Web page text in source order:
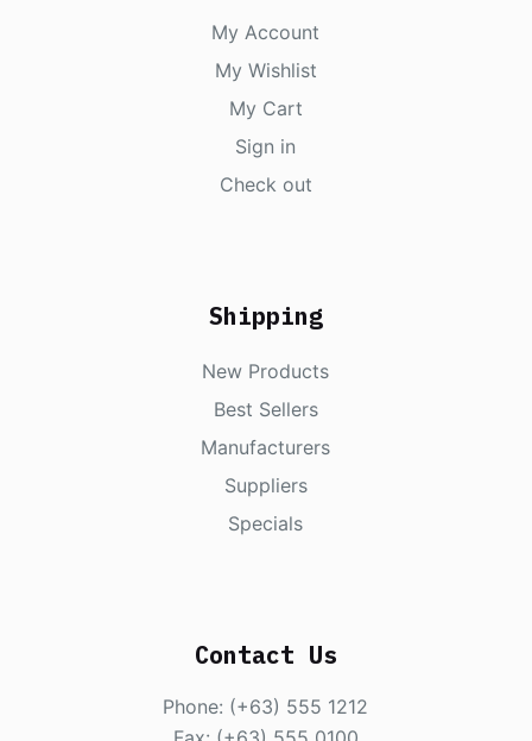
My Account
My Wishlist
My Cart
Sign in
Check out
Shipping
New Products
Best Sellers
Manufacturers
Suppliers
Specials
Contact Us
Phone: (+63) 555 1212